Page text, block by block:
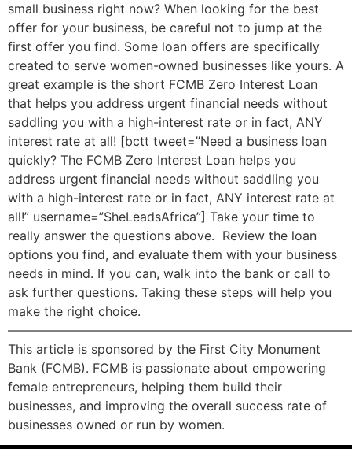
small business right now? When looking for the best
offer for your business, be careful not to jump at the
first offer you find. Some loan offers are specifically
created to serve women-owned businesses like yours. A
great example is the short FCMB Zero Interest Loan
that helps you address urgent financial needs without
saddling you with a high-interest rate or in fact, ANY
interest rate at all! [bctt tweet=”Need a business loan
quickly? The FCMB Zero Interest Loan helps you
address urgent financial needs without saddling you
with a high-interest rate or in fact, ANY interest rate at
all!” username=”SheLeadsAfrica”] Take your time to
really answer the questions above. Review the loan
options you find, and evaluate them with your business
needs in mind. If you can, walk into the bank or call to
ask further questions. Taking these steps will help you
make the right choice.
This article is sponsored by the First City Monument
Bank (FCMB). FCMB is passionate about empowering
female entrepreneurs, helping them build their
businesses, and improving the overall success rate of
businesses owned or run by women.